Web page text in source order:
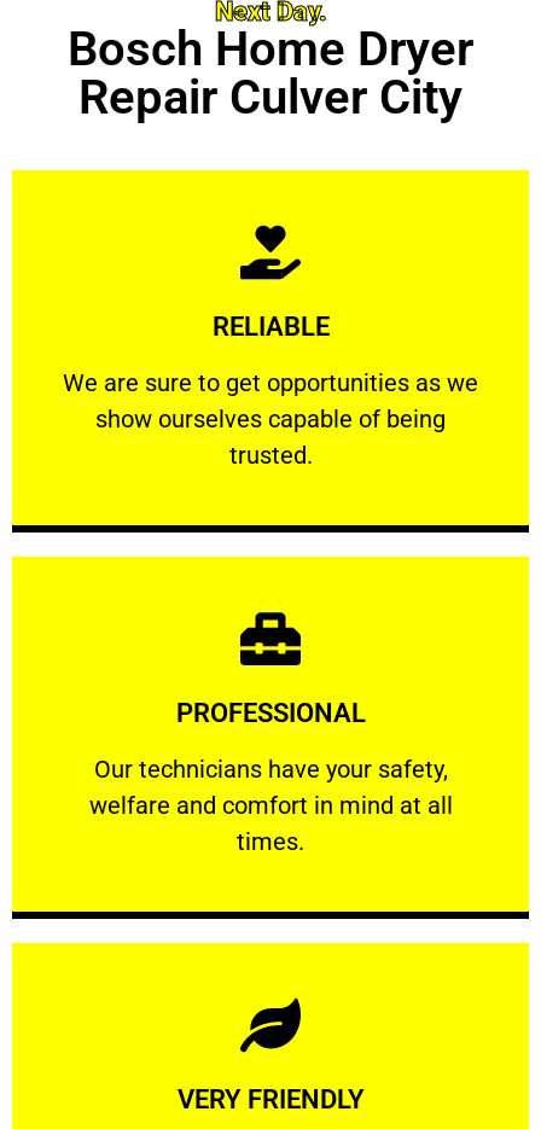
Next Day.
Bosch Home Dryer
Repair Culver City
RELIABLE
We are sure to get opportunities as we
show ourselves capable of being
trusted.
RELIABLE
We are sure to get opportunities as we show
Learn More
PROFESSIONAL
Our technicians have your safety,
welfare and comfort ​in mind at all
times.
PROFESSIONAL
Our technicians have your safety, welfare
Learn More
VERY FRIENDLY
Learn More